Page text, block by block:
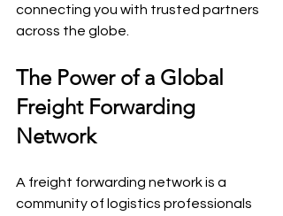
connecting you with trusted partners
across the globe.
The Power of a Global
Freight Forwarding
Network
A freight forwarding network is a
community of logistics professionals